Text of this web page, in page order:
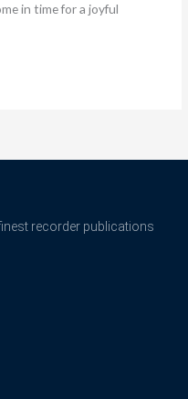
in time for a joyful
recorder publications